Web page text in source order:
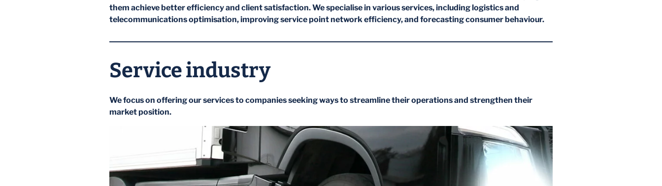
them achieve better efficiency and client satisfaction. We specialise in various services, including logistics and
telecommunications optimisation, improving service point network efficiency, and forecasting consumer behaviour.
Service industry
We focus on offering our services to companies seeking ways to streamline their operations and strengthen their
market position.